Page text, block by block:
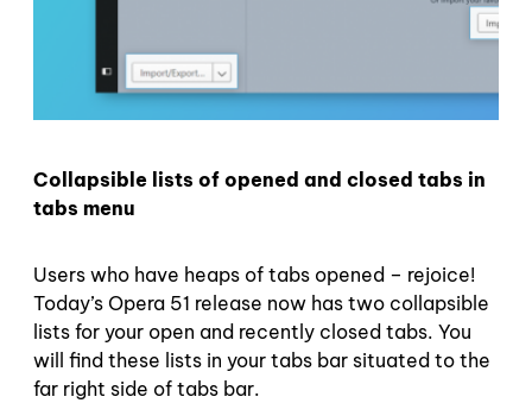
Collapsible lists of opened and closed tabs in
tabs menu
Users who have heaps of tabs opened – rejoice!
Today’s Opera 51 release now has two collapsible
lists for your open and recently closed tabs. You
will find these lists in your tabs bar situated to the
far right side of tabs bar.